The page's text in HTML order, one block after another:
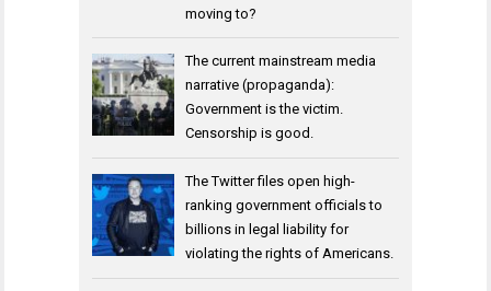
moving to?
The current mainstream media
narrative (propaganda):
Government is the victim.
Censorship is good.
The Twitter files open high-
ranking government officials to
billions in legal liability for
violating the rights of Americans.